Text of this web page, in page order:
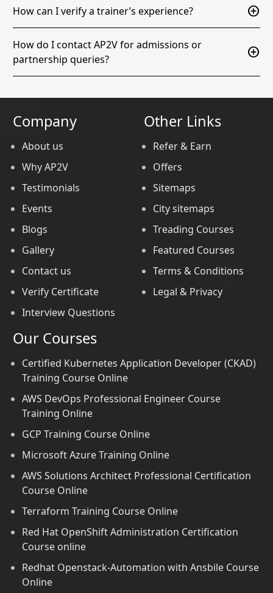
How can I verify a trainer’s experience? add_circle
How do I contact AP2V for admissions or
partnership queries?
add_circle
Company
About us
Why AP2V
Testimonials
Events
Blogs
Gallery
Contact us
Verify Certificate
Interview Questions
Other Links
Refer & Earn
Offers
Sitemaps
City sitemaps
Treading Courses
Featured Courses
Terms & Conditions
Legal & Privacy
Our Courses
Certified Kubernetes Application Developer (CKAD)
Training Course Online
AWS DevOps Professional Engineer Course
Training Online
GCP Training Course Online
Microsoft Azure Training Online
AWS Solutions Architect Professional Certification
Course Online
Terraform Training Course Online
Red Hat OpenShift Administration Certification
Course online
Redhat Openstack-Automation with Ansbile Course
Online